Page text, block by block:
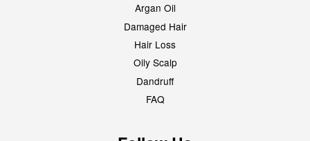
Argan Oil
Damaged Hair
Hair Loss
Oily Scalp
Dandruff
FAQ